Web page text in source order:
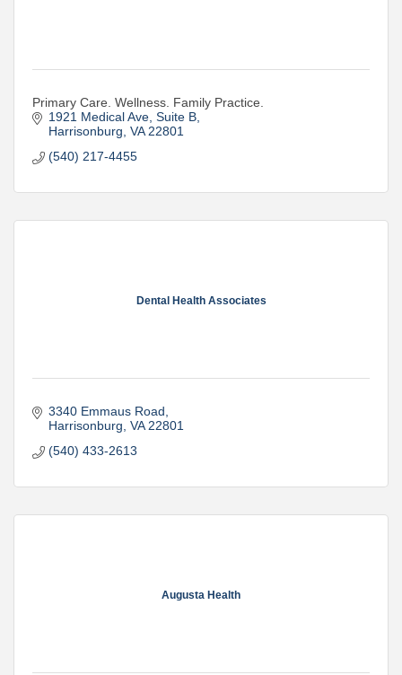
Primary Care. Wellness. Family Practice.
1921 Medical Ave Suite B
Harrisonburg VA 22801
(540) 217-4455
Dental Health Associates
3340 Emmaus Road
Harrisonburg VA 22801
(540) 433-2613
Augusta Health